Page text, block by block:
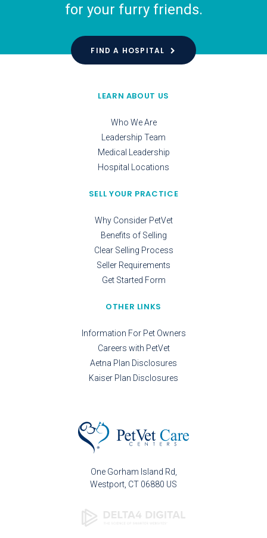
for your furry friends.
FIND A HOSPITAL
One Gorham Island Rd
Westport CT 06880 US
LEARN ABOUT US
Who We Are
Leadership Team
Medical Leadership
Hospital Locations
SELL YOUR PRACTICE
Why Consider PetVet
Benefits of Selling
Clear Selling Process
Seller Requirements
Get Started Form
OTHER LINKS
Information For Pet Owners
Careers with PetVet
Aetna Plan Disclosures
Kaiser Plan Disclosures